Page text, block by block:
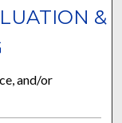
&
and/or